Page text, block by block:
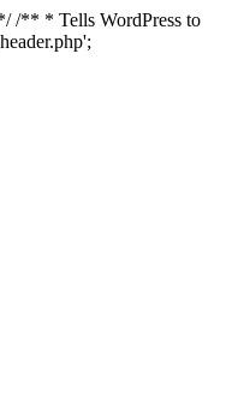
/** * Tells WordPress to